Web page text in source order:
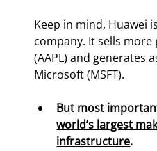
Keep in mind, Huawei
company. It sells
(AAPL) and generates
Microsoft (MSFT).
But most
world’s largest
infrastructure.